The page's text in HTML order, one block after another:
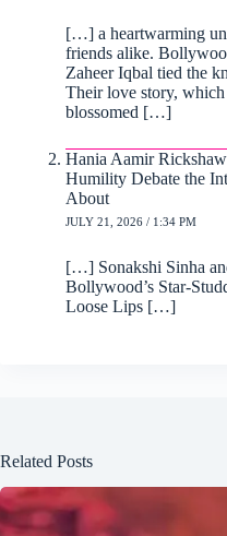
[…] a heartwarming
friends alike.
Zaheer Iqbal tied the
Their love story, which
blossomed […]
Hania Aamir
Humility Debate the
About
JULY 21, 2026 / 1:34 PM
[…] Sonakshi Sinha
Bollywood’s Star-
Loose Lips […]
Related Posts